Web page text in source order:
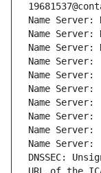
Name Server:
Name Server:
Name Server:
Name Server:
Name Server:
Name Server:
Name Server:
Name Server:
Name Server:
Name Server:
DNSSEC: